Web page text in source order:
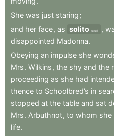
She was just staring;
and her face, as solito usual ,
disappointed Madonna.
Obeying an impulse she
Mrs. Wilkins , the shy and the
proceeding as she had
thence to Schoolbred’s in
stopped at the table and sat
Mrs. Arbuthnot, to whom she
life.